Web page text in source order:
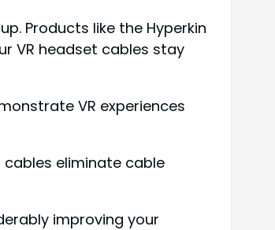
Products like the Hyperkin
VR headset cables stay
VR experiences
eliminate cable
improving your